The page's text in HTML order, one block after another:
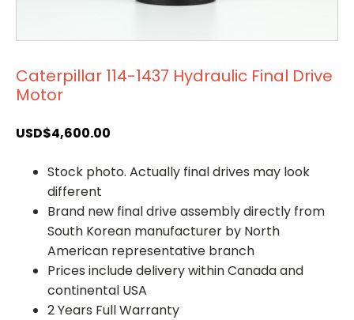
Caterpillar 114-1437 Hydraulic Final Drive
Motor
USD$4,600.00
Stock photo. Actually final drives may look
different
Brand new final drive assembly directly from
South Korean manufacturer by North
American representative branch
Prices include delivery within Canada and
continental USA
2 Years Full Warranty